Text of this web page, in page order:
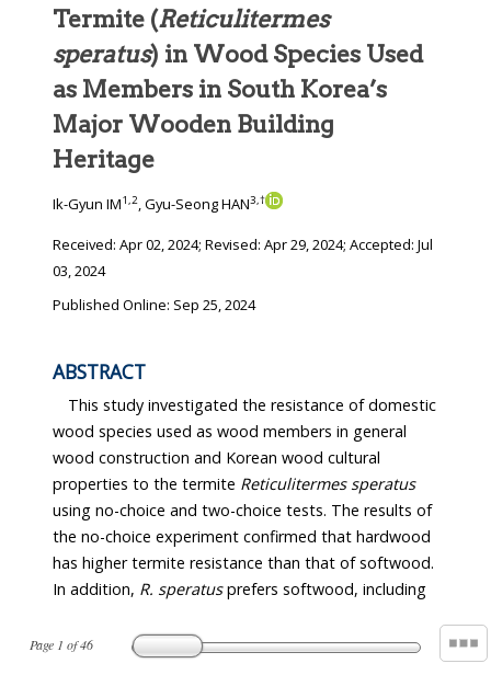
Page 1 of46
Termite (Reticulitermes
speratus) in Wood Species Used
as Members in South Korea’s
Major Wooden Building
Heritage
Ik-Gyun IM1,2, Gyu-Seong HAN3,†
Received: Apr 02, 2024; Revised: Apr 29, 2024; Accepted: Jul
03, 2024
Published Online: Sep 25, 2024
ABSTRACT
This study investigated the resistance of domestic
wood species used as wood members in general
wood construction and Korean wood cultural
properties to the termite Reticulitermes speratus
using no-choice and two-choice tests. The results of
the no-choice experiment confirmed that hardwood
has higher termite resistance than that of softwood.
In addition, R. speratusprefers softwood, including